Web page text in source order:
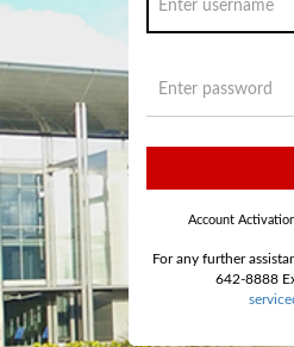
Account
For any further
642-8888